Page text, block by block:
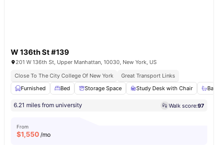
W 136th St #139
201 W 136th St, Upper Manhattan, 10030, New York, US
Close To The City College Of New York
Great Transport Links
Furnished
Bed Storage Space Study Desk with Chair
6.21 miles from university Walk score:97
From
$1,550 /mo